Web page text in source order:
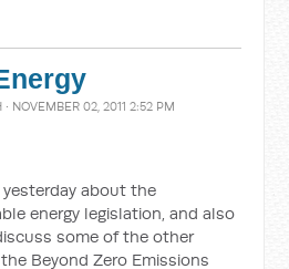
· NOVEMBER 02, 2011 2:52 PM
about the
energy legislation, and also
some of the other
Beyond Zero Emissions